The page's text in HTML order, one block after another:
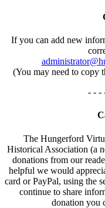
If you can add new
(You may need to copy
- - -
The Hungerford
Historical Association (a
donations from our
helpful we would
card or PayPal, using the
continue to share
donation you